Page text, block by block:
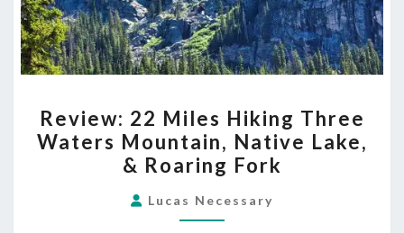
22
MILES
HIKING
THREE
WATERS
Review: 22 Miles Hiking Three
Waters Mountain, Native Lake,
& Roaring Fork
Lucas Necessary